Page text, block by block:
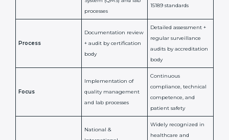
ISO 15189 Certification vs
Accreditation in Indonesia
Certification
ISO 15189
Accreditation
National/International
Accreditation Body
(e.g., NABL)
Confirms ongoing
competence,